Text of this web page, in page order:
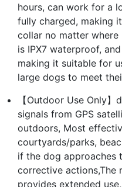
hours, can work for a
fully charged, making
collar no matter
is IPX7 waterproof,
making it suitable for
large dogs to meet
【Outdoor Use Only
signals from GPS
outdoors, Most
courtyards/parks,
if the dog approaches
corrective actions,The
provides extended